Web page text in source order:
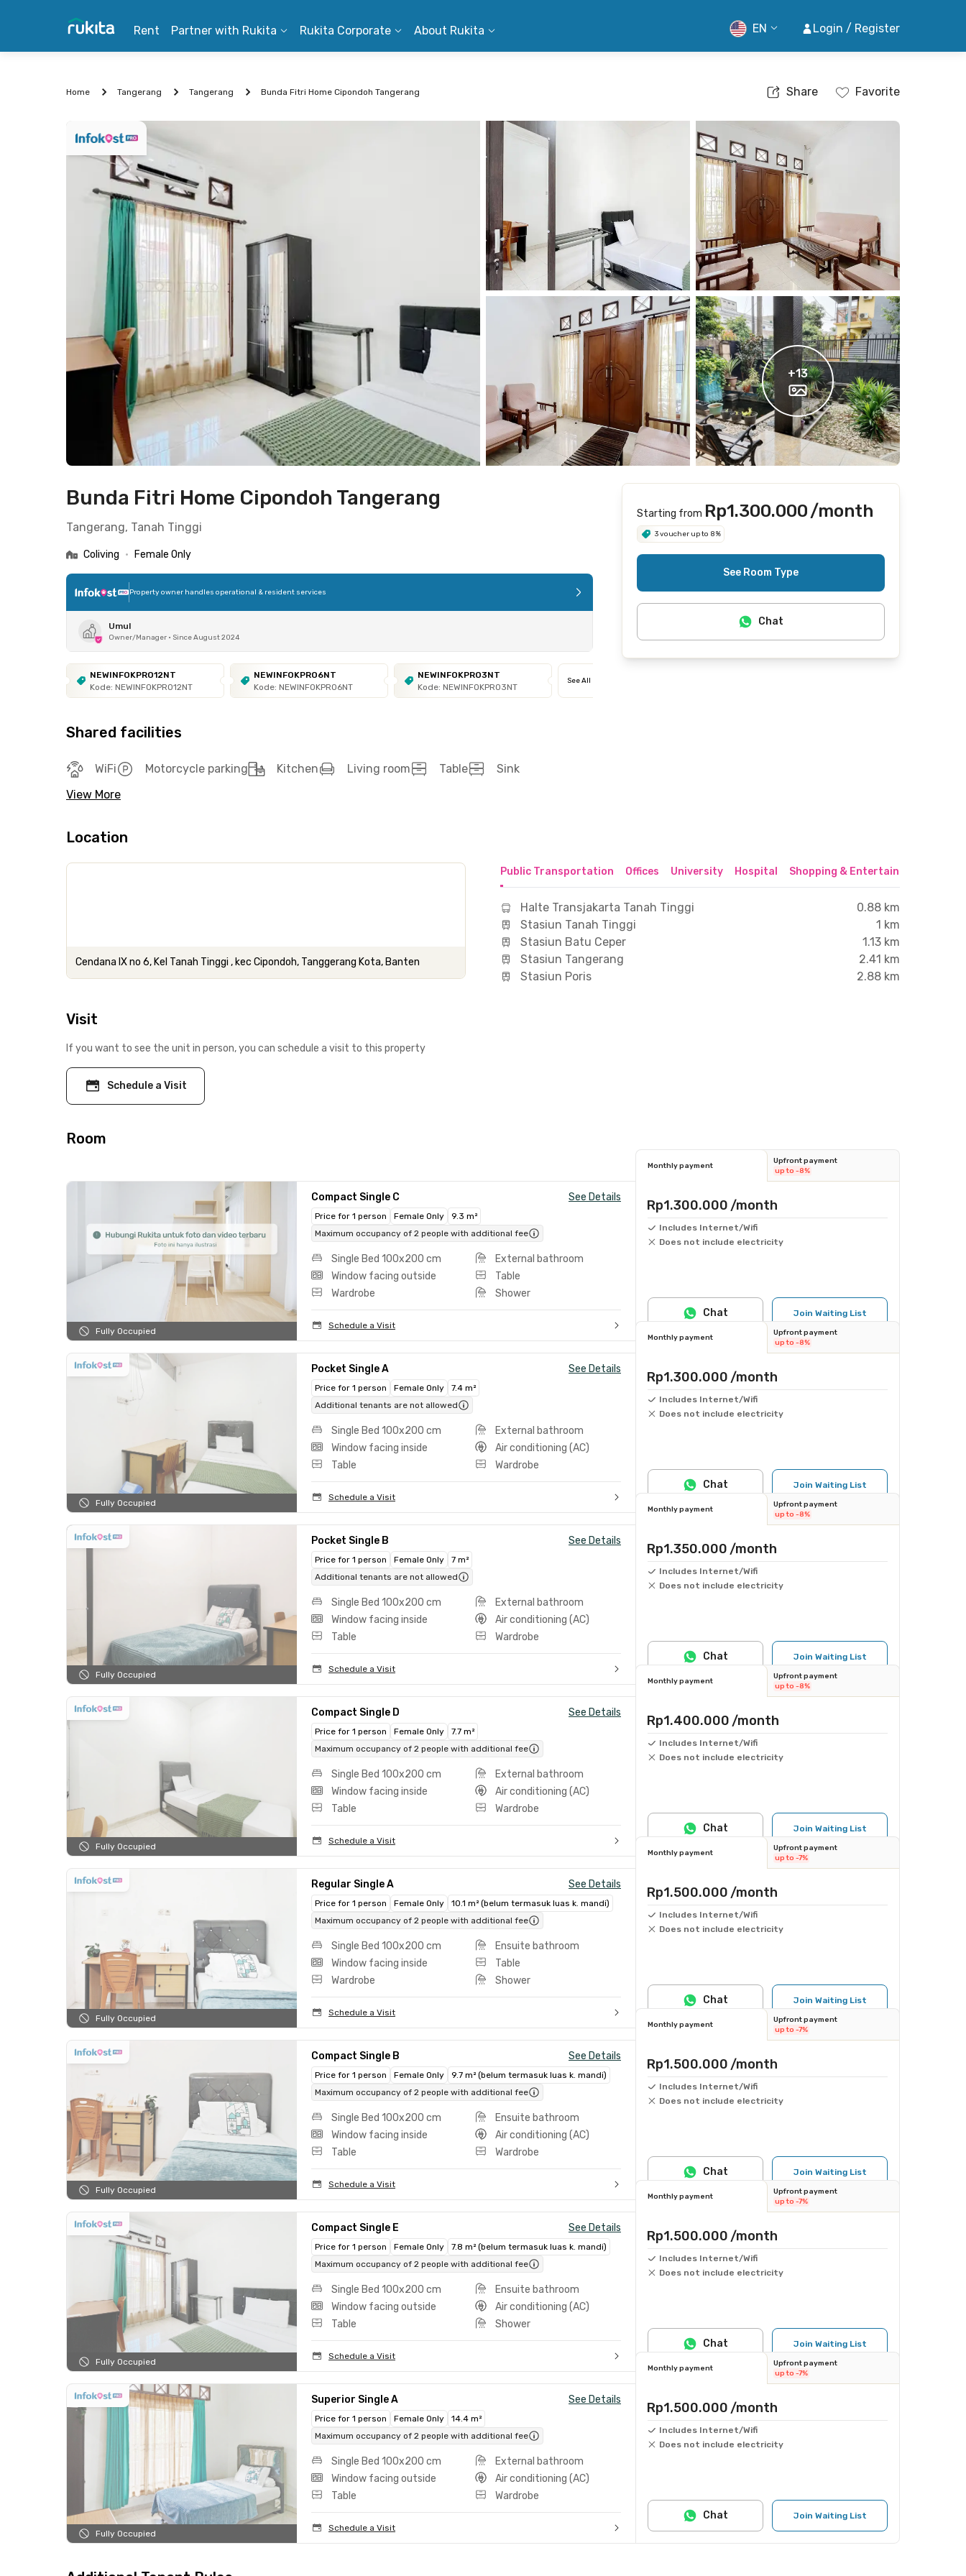
Rent Partner with Rukita Rukita Corporate About Rukita EN Login / Register
Home Tangerang Tangerang Bunda Fitri Home Cipondoh Tangerang Share Favorite
+13
Bunda Fitri Home Cipondoh Tangerang
Tangerang, Tanah Tinggi
Coliving • Female Only
Property owner handles operational & resident services
Umul
Owner/Manager • Since August 2024
NEWINFOKPRO12NT
Kode: NEWINFOKPRO12NT
NEWINFOKPRO6NT
Kode: NEWINFOKPRO6NT
NEWINFOKPRO3NT
Kode: NEWINFOKPRO3NT
See All
Shared facilities
WiFi Motorcycle parking Kitchen Living room Table
Sink
View More
Starting from Rp1.300.000/month
3 voucher up to 8%
See Room Type
Chat
Location
Cendana IX no 6, Kel Tanah Tinggi , kec Cipondoh, Tanggerang Kota, Banten
Public Transportation Offices University Hospital Shopping & Entertainment Center
Halte Transjakarta Tanah Tinggi
0.88 km
Stasiun Tanah Tinggi
1 km
Stasiun Batu Ceper
1.13 km
Stasiun Tangerang
2.41 km
Stasiun Poris
2.88 km
Visit
If you want to see the unit in person, you can schedule a visit to this property
Schedule a Visit
Room
Fully Occupied
Compact Single C See Details
Price for 1 person Female Only
9.3 m²
Maximum occupancy of 2 people with additional fee
Single Bed 100x200 cm
External bathroom
Window facing outside
Table
Wardrobe
Shower
Schedule a Visit
Monthly payment
Upfront payment
up to -8%
Rp1.300.000 /month
Includes Internet/Wifi
Does not include electricity
Join Waiting List
Chat
Fully Occupied
Pocket Single A See Details
Price for 1 person Female Only
7.4 m²
Additional tenants are not allowed
Single Bed 100x200 cm
External bathroom
Window facing inside
Air conditioning (AC)
Table
Wardrobe
Schedule a Visit
Monthly payment
Upfront payment
up to -8%
Rp1.300.000 /month
Includes Internet/Wifi
Does not include electricity
Join Waiting List
Chat
Fully Occupied
Pocket Single B See Details
Price for 1 person Female Only
7 m²
Additional tenants are not allowed
Single Bed 100x200 cm
External bathroom
Window facing inside
Air conditioning (AC)
Table
Wardrobe
Schedule a Visit
Monthly payment
Upfront payment
up to -8%
Rp1.350.000 /month
Includes Internet/Wifi
Does not include electricity
Join Waiting List
Chat
Fully Occupied
Compact Single D See Details
Price for 1 person Female Only
7.7 m²
Maximum occupancy of 2 people with additional fee
Single Bed 100x200 cm
External bathroom
Window facing inside
Air conditioning (AC)
Table
Wardrobe
Schedule a Visit
Monthly payment
Upfront payment
up to -8%
Rp1.400.000 /month
Includes Internet/Wifi
Does not include electricity
Join Waiting List
Chat
Fully Occupied
Regular Single A See Details
Price for 1 person Female Only
10.1 m² (belum termasuk luas k. mandi)
Maximum occupancy of 2 people with additional fee
Single Bed 100x200 cm
Ensuite bathroom
Window facing inside
Table
Wardrobe
Shower
Schedule a Visit
Monthly payment
Upfront payment
up to -7%
Rp1.500.000 /month
Includes Internet/Wifi
Does not include electricity
Join Waiting List
Chat
Fully Occupied
Compact Single B See Details
Price for 1 person Female Only
9.7 m² (belum termasuk luas k. mandi)
Maximum occupancy of 2 people with additional fee
Single Bed 100x200 cm
Ensuite bathroom
Window facing inside
Air conditioning (AC)
Table
Wardrobe
Schedule a Visit
Monthly payment
Upfront payment
up to -7%
Rp1.500.000 /month
Includes Internet/Wifi
Does not include electricity
Join Waiting List
Chat
Fully Occupied
Compact Single E See Details
Price for 1 person Female Only
7.8 m² (belum termasuk luas k. mandi)
Maximum occupancy of 2 people with additional fee
Single Bed 100x200 cm
Ensuite bathroom
Window facing outside
Air conditioning (AC)
Table
Shower
Schedule a Visit
Monthly payment
Upfront payment
up to -7%
Rp1.500.000 /month
Includes Internet/Wifi
Does not include electricity
Join Waiting List
Chat
Fully Occupied
Superior Single A See Details
Price for 1 person Female Only
14.4 m²
Maximum occupancy of 2 people with additional fee
Single Bed 100x200 cm
External bathroom
Window facing outside
Air conditioning (AC)
Table
Wardrobe
Schedule a Visit
Monthly payment
Upfront payment
up to -7%
Rp1.500.000 /month
Includes Internet/Wifi
Does not include electricity
Join Waiting List
Chat